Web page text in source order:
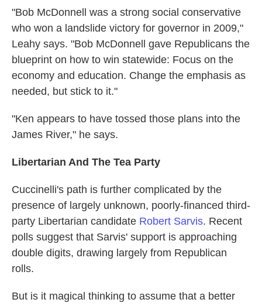
"Bob McDonnell was a strong social conservative
who won a landslide victory for governor in 2009,"
Leahy says. "Bob McDonnell gave Republicans the
blueprint on how to win statewide: Focus on the
economy and education. Change the emphasis as
needed, but stick to it."
"Ken appears to have tossed those plans into the
James River," he says.
Libertarian And The Tea Party
Cuccinelli's path is further complicated by the
presence of largely unknown, poorly-financed third-
party Libertarian candidate Robert Sarvis. Recent
polls suggest that Sarvis' support is approaching
double digits, drawing largely from Republican
rolls.
But is it magical thinking to assume that a better